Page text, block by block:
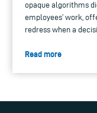
opaque algorithms
employees’ work,
redress when a
Read more